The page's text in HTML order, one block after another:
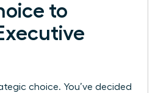
to
choice. You’ve decided